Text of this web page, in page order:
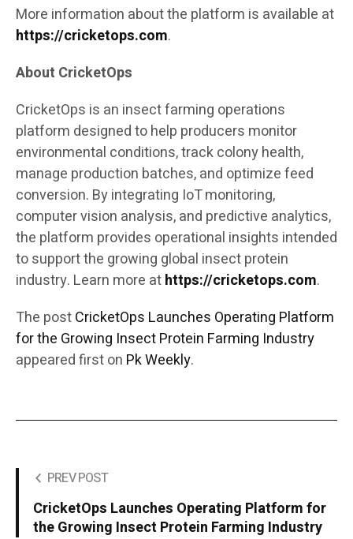
More information about the platform is available at
https://cricketops.com.
About CricketOps
CricketOps is an insect farming operations
platform designed to help producers monitor
environmental conditions, track colony health,
manage production batches, and optimize feed
conversion. By integrating IoT monitoring,
computer vision analysis, and predictive analytics,
the platform provides operational insights intended
to support the growing global insect protein
industry. Learn more athttps://cricketops.com.
The postCricketOps Launches Operating Platform
for the Growing Insect Protein Farming Industry
appeared first on Pk Weekly.
PREV POST
CricketOps Launches Operating Platform for
the Growing Insect Protein Farming Industry